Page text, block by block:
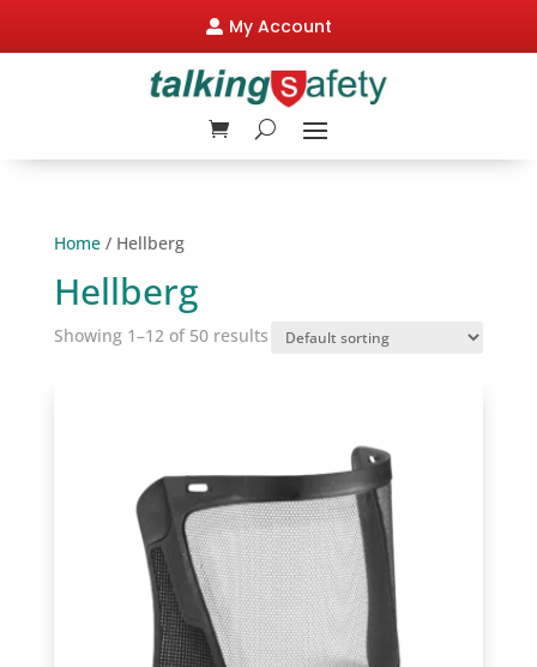
 My Account
Home/ Hellberg
Hellberg
Showing 1–12 of 50 results